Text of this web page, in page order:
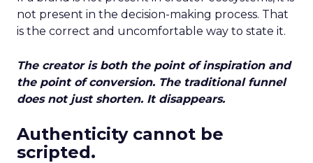
not present in the decision-making process. That
is the correct and uncomfortable way to state it.
The creator is both the point of inspiration and
the point of conversion. The traditional funnel
does not just shorten. It disappears.
Authenticity cannot be
scripted.